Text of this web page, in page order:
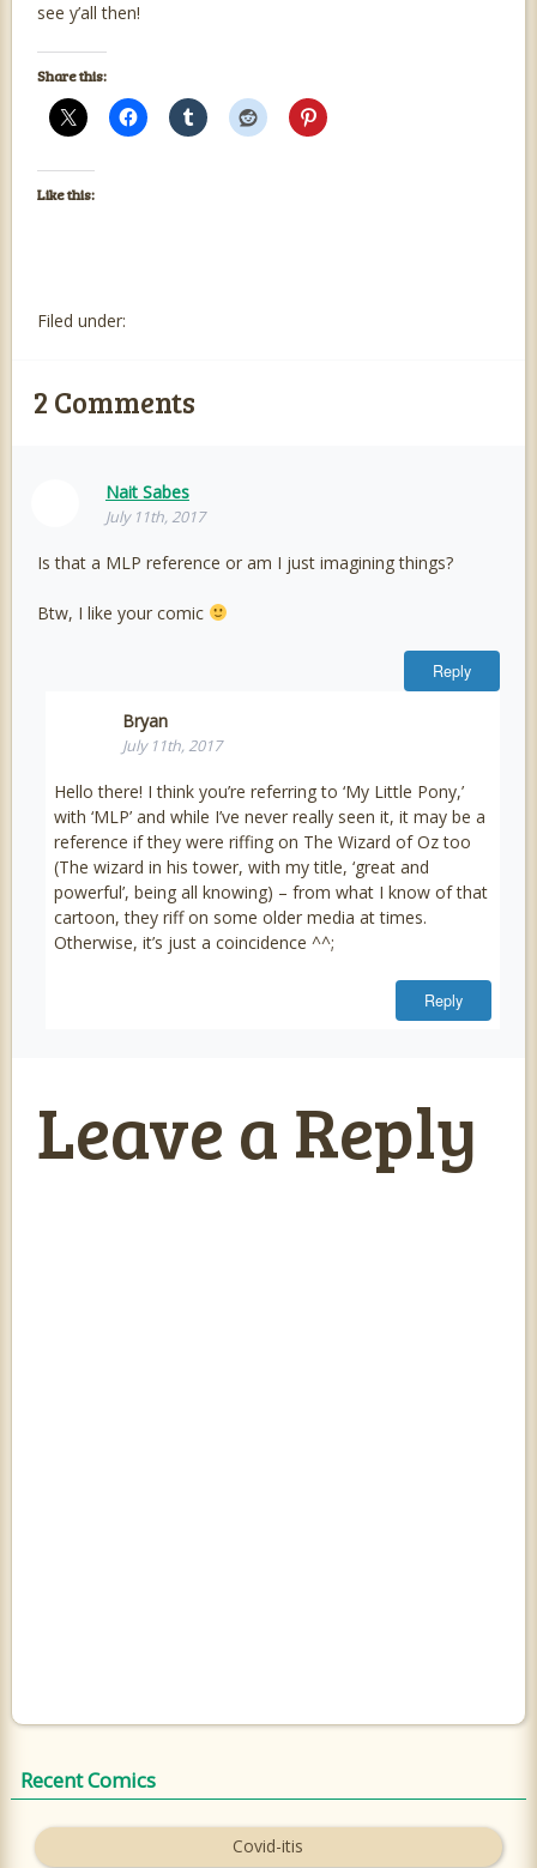
see y’all then!
Share this:
Like this:
Filed under:
2 Comments
Nait Sabes
July 11th, 2017
Is that a MLP reference or am I just imagining things?
Btw, I like your comic
Reply
Bryan
July 11th, 2017
Hello there! I think you’re referring to ‘My Little Pony,’
with ‘MLP’ and while I’ve never really seen it, it may be a
reference if they were riffing on The Wizard of Oz too
(The wizard in his tower, with my title, ‘great and
powerful’, being all knowing) – from what I know of that
cartoon, they riff on some older media at times.
Otherwise, it’s just a coincidence ^^;
Reply
Leave a Reply
Recent Comics
Covid-itis